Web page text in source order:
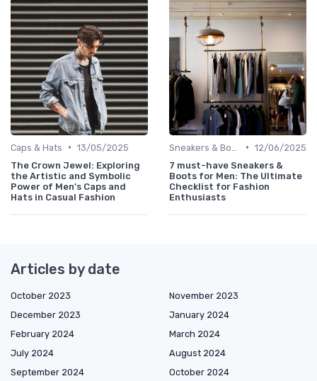
Caps & Hats • 13/05/2025
The Crown Jewel: Exploring
the Artistic and Symbolic
Power of Men's Caps and
Hats in Casual Fashion
• 12/06/2025
7 must-have Sneakers &
Boots for Men: The Ultimate
Checklist for Fashion
Enthusiasts
Articles by date
October 2023
November 2023
December 2023
January 2024
February 2024
March 2024
July 2024
August 2024
September 2024
October 2024